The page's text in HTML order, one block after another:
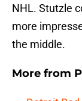
NHL. Stutzle
more
the middle.
More from